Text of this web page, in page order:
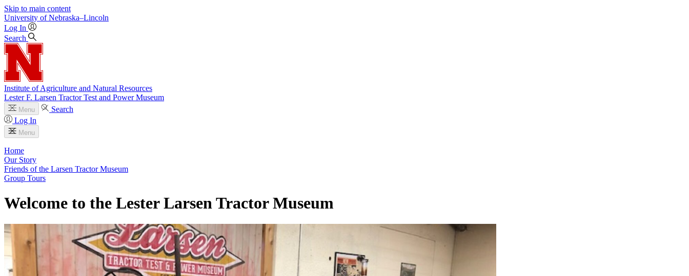
Skip to main content
University of Nebraska–Lincoln
Log In
Search
Institute of Agriculture and Natural Resources
Lester F. Larsen Tractor Test and Power Museum
Menu
Search
Log In
Menu
Home
Our Story
Friends of the Larsen Tractor Museum
Group Tours
Welcome to the Lester Larsen Tractor Museum